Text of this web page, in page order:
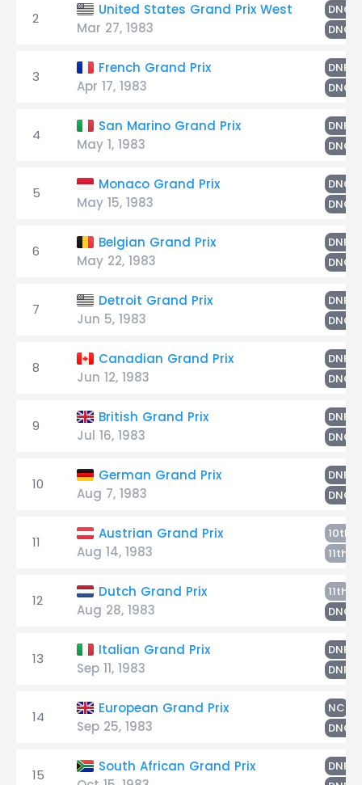
2
United States Grand Prix West
Mar 27, 1983
DNQ
DNQ
3
French Grand Prix
Apr 17, 1983
DNF
DNQ
4
San Marino Grand Prix
May 1, 1983
DNF
DNQ
5
Monaco Grand Prix
May 15, 1983
DNQ
DNQ
6
Belgian Grand Prix
May 22, 1983
DNF
DNQ
7
Detroit Grand Prix
Jun 5, 1983
DNF
DNQ
8
Canadian Grand Prix
Jun 12, 1983
DNF
DNQ
9
British Grand Prix
Jul 16, 1983
DNF
DNQ
10
German Grand Prix
Aug 7, 1983
DNF
DNQ
11
Austrian Grand Prix
Aug 14, 1983
10th
11th
12
Dutch Grand Prix
Aug 28, 1983
11th
DNQ
13
Italian Grand Prix
Sep 11, 1983
DNF
DNF
14
European Grand Prix
Sep 25, 1983
NC
DNQ
15
South African Grand Prix
DNF